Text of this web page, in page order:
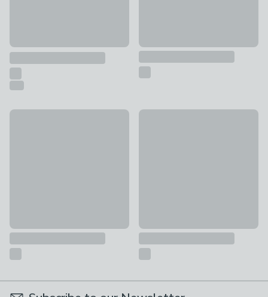
Artesà Finish Fondue Set
Artisan Street Salad Servers